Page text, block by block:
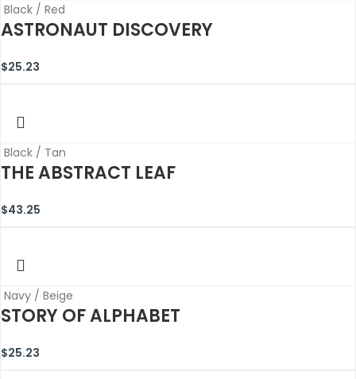
Black / Red
ASTRONAUT DISCOVERY
$25.23
Black / Tan
THE ABSTRACT LEAF
$43.25
Navy / Beige
STORY OF ALPHABET
$25.23